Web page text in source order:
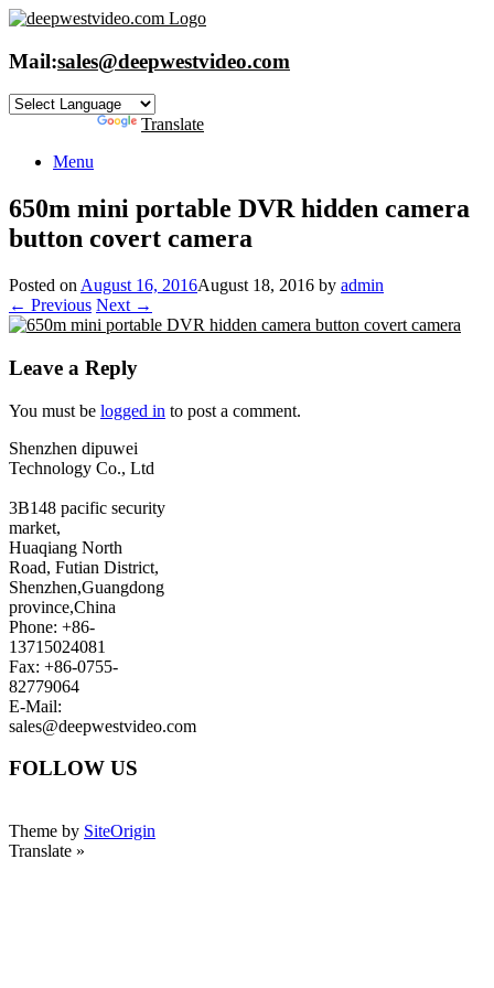
Skip
content
Mail:sales@deepwestvideo.com
Translate
Menu
650m mini portable DVR hidden camera
button covert camera
Posted on August 16, 2016August 18, 2016 by admin
← Previous Next →
Leave a Reply
You must be logged in to post a comment.
Shenzhen dipuwei
Technology Co., Ltd
3B148 pacific security
market,
Huaqiang North
Road, Futian District,
Shenzhen,Guangdong
province,China
Phone: +86-
13715024081
Fax: +86-0755-
82779064
E-Mail:
sales@deepwestvideo.com
FOLLOW US
Theme by SiteOrigin
Translate »